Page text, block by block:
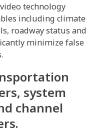
technology
including climate
roadway status and
minimize false
system
channel